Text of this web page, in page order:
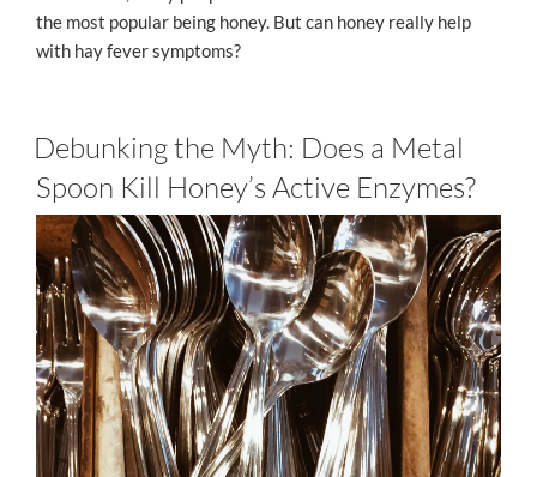
the most popular being honey. But can honey really help
with hay fever symptoms?
Debunking the Myth: Does a Metal
Spoon Kill Honey’s Active Enzymes?